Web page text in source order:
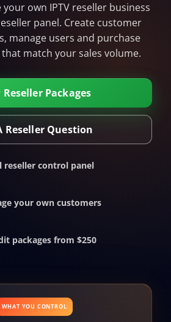
own IPTV reseller business
panel. Create customer
manage users and purchase
match your sales volume.
Reseller Packages
Reseller Question
reseller control panel
your own customers
packages from $250
WHAT YOU CONTROL